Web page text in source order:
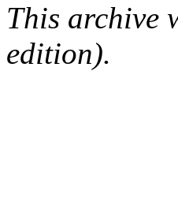
This archive
edition).